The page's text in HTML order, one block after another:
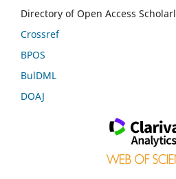
Directory of Open Access
Crossref
BPOS
BulDML
DOAJ